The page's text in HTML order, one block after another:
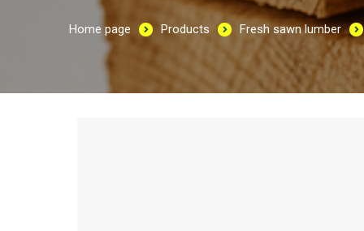
Home page Products Fresh sawn lumber